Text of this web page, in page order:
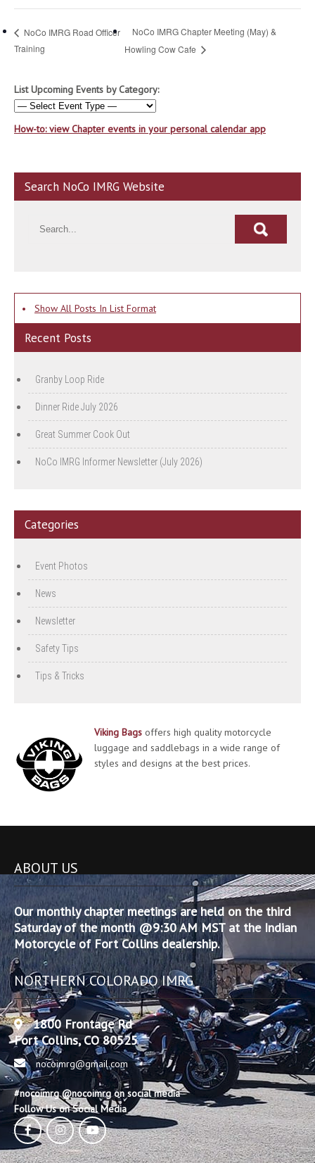
NoCo IMRG Road Officer
Training
NoCo IMRG Chapter Meeting (May) &
Howling Cow Cafe
List Upcoming Events by Category:
How-to: view Chapter events in your personal calendar app
Search NoCo IMRG Website
• Show All Posts In List Format
Recent Posts
Granby Loop Ride
Dinner Ride July 2026
Great Summer Cook Out
NoCo IMRG Informer Newsletter (July 2026)
Categories
Event Photos
News
Newsletter
Safety Tips
Tips & Tricks
Viking Bags offers high quality motorcycle
luggage and saddlebags in a wide range of
styles and designs at the best prices.
ABOUT US
Our monthly chapter meetings are held on the third
Saturday of the month @9:30 AM MST at the Indian
Motorcycle of Fort Collins dealership.
NORTHERN COLORADO IMRG
1800 Frontage Rd
Fort Collins, CO 80525
nocoimrg@gmail.com
#nocoimrg @nocoimrg on social media
Follow Us on Social Media